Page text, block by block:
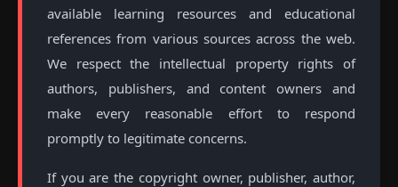
available learning resources and educational
references from various sources across the web.
We respect the intellectual property rights of
authors, publishers, and content owners and
make every reasonable effort to respond
promptly to legitimate concerns.
If you are the copyright owner, publisher, author,